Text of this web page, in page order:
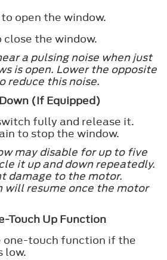
open the window.
the window.
a pulsing noise when just
is open. Lower the opposite
reduce this noise.
(If Equipped)
fully and release it.
to stop the window.
may disable for up to five
it up and down repeatedly.
damage to the motor.
will resume once the motor
Touch Up Function
one-touch function if the
low.